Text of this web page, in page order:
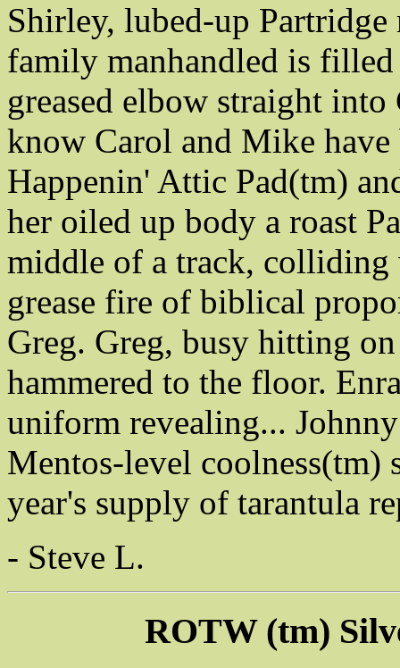
Shirley, lubed-up
family manhandled is
greased elbow straight
know Carol and Mike
Happenin' Attic Pad(tm)
her oiled up body a roast
middle of a track, colliding
grease fire of biblical
Greg. Greg, busy hitting
hammered to the floor.
uniform revealing...
Mentos-level coolness(tm)
year's supply of tarantula
- Steve L.
ROTW (tm)